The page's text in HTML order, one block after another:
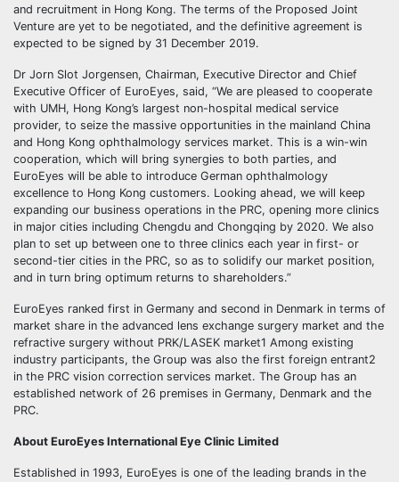
and recruitment in Hong Kong. The terms of the Proposed Joint
Venture are yet to be negotiated, and the definitive agreement is
expected to be signed by 31 December 2019.
Dr Jorn Slot Jorgensen, Chairman, Executive Director and Chief
Executive Officer of EuroEyes, said, “We are pleased to cooperate
with UMH, Hong Kong’s largest non-hospital medical service
provider, to seize the massive opportunities in the mainland China
and Hong Kong ophthalmology services market. This is a win-win
cooperation, which will bring synergies to both parties, and
EuroEyes will be able to introduce German ophthalmology
excellence to Hong Kong customers. Looking ahead, we will keep
expanding our business operations in the PRC, opening more clinics
in major cities including Chengdu and Chongqing by 2020. We also
plan to set up between one to three clinics each year in first- or
second-tier cities in the PRC, so as to solidify our market position,
and in turn bring optimum returns to shareholders.”
EuroEyes ranked first in Germany and second in Denmark in terms of
market share in the advanced lens exchange surgery market and the
refractive surgery without PRK/LASEK market1 Among existing
industry participants, the Group was also the first foreign entrant2
in the PRC vision correction services market. The Group has an
established network of 26 premises in Germany, Denmark and the
PRC.
About EuroEyes International Eye Clinic Limited
Established in 1993, EuroEyes is one of the leading brands in the